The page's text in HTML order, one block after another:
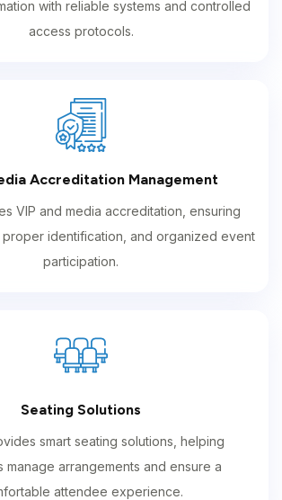
with reliable systems and controlled
access protocols.
Accreditation Management
VIP and media accreditation, ensuring
proper identification, and organized event
participation.
Seating Solutions
smart seating solutions, helping
manage arrangements and ensure a
attendee experience.